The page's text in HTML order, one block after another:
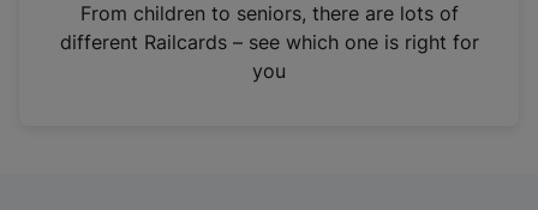
n
From children to seniors, there are lots of
different Railcards – see which one is right for
you